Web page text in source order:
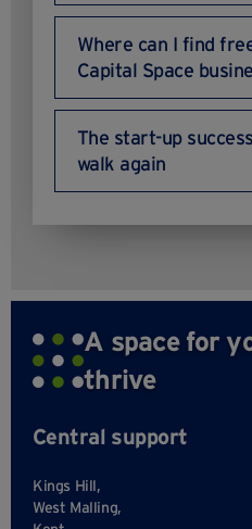
Where can I find
Capital Space
The start-up
walk again
A space for
thrive
Central support
Kings Hill,
West Malling,